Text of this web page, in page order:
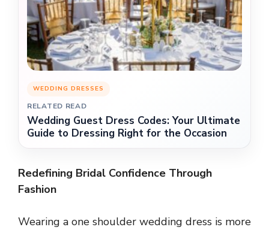
WEDDING DRESSES
RELATED READ
Wedding Guest Dress Codes: Your Ultimate
Guide to Dressing Right for the Occasion
Redefining Bridal Confidence Through
Fashion
Wearing a one shoulder wedding dress is more